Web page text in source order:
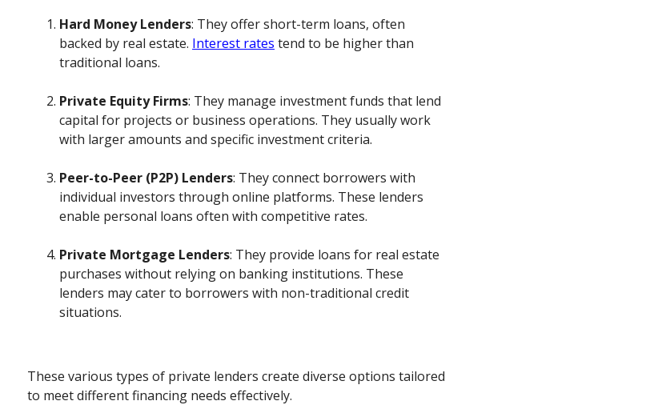
Hard Money Lenders: They offer short-term loans, often
backed by real estate. Interest rates tend to be higher than
traditional loans.
Private Equity Firms: They manage investment funds that lend
capital for projects or business operations. They usually work
with larger amounts and specific investment criteria.
Peer-to-Peer (P2P) Lenders: They connect borrowers with
individual investors through online platforms. These lenders
enable personal loans often with competitive rates.
Private Mortgage Lenders: They provide loans for real estate
purchases without relying on banking institutions. These
lenders may cater to borrowers with non-traditional credit
situations.
These various types of private lenders create diverse options tailored
to meet different financing needs effectively.